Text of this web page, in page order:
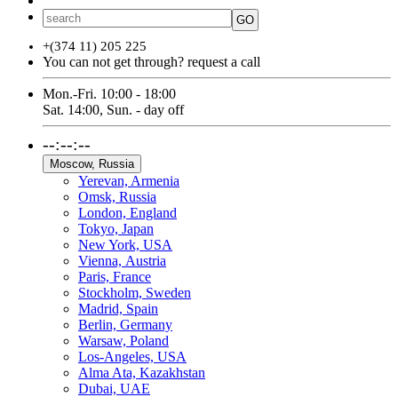
GO
+(374 11) 205 225
You can not get through? request a call
Mon.-Fri. 10:00 - 18:00
Sat. 14:00, Sun. - day off
--:--:--
Moscow, Russia
Yerevan, Armenia
Omsk, Russia
London, England
Tokyo, Japan
New York, USA
Vienna, Аustria
Paris, France
Stockholm, Sweden
Madrid, Spain
Berlin, Germany
Warsaw, Poland
Los-Angeles, USA
Alma Ata, Kazakhstan
Dubai, UAE